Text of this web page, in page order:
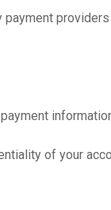
of your